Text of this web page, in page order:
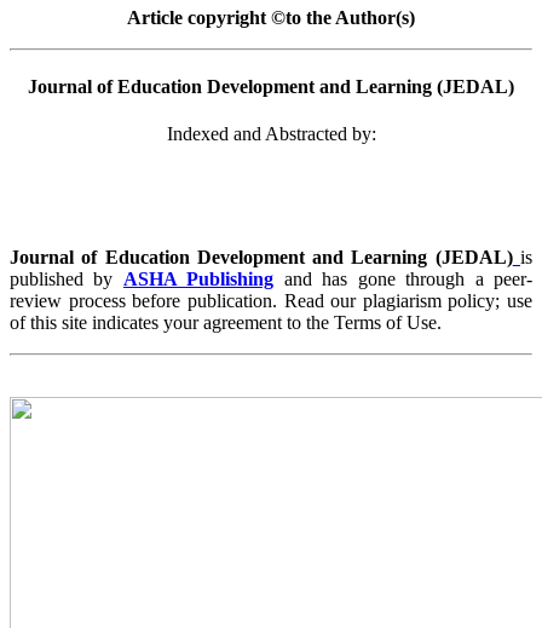
Article copyright ©to the Author(s)
Journal of Education Development and Learning (JEDAL)
Indexed and Abstracted by:
Journal of Education Development and Learning (JEDAL) is
published by ASHA Publishing and has gone through a peer-
review process before publication. Read our plagiarism policy; use
of this site indicates your agreement to the Terms of Use.